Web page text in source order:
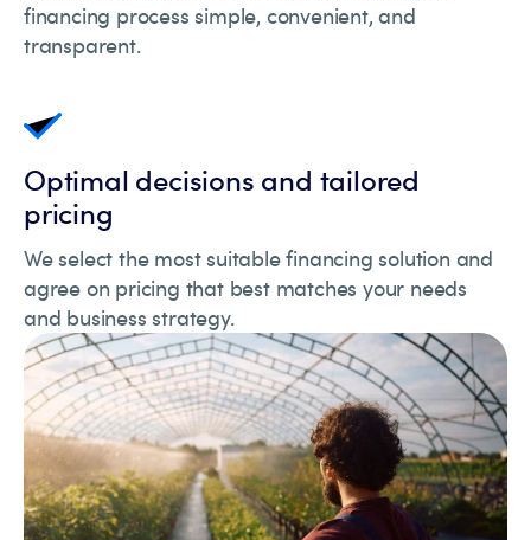
financing process simple, convenient, and
transparent.
Optimal decisions and tailored
pricing
We select the most suitable financing solution and
agree on pricing that best matches your needs
and business strategy.